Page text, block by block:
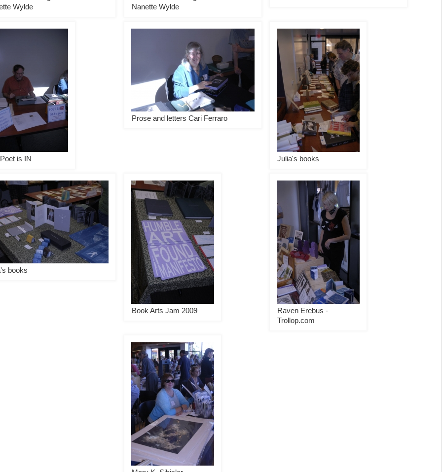
Wylde
Nanette Wylde
is IN
Prose and letters Cari Ferraro
Julia's books
books
Book Arts Jam 2009
Raven Erebus -
Trollop.com